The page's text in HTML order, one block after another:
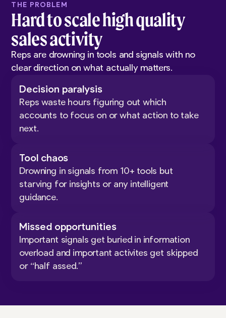
THE PROBLEM
Hard to scale high quality
sales activity
Reps are drowning in tools and signals with no
clear direction on what actually matters.
Decision paralysis
Reps waste hours figuring out which
accounts to focus on or what action to take
next.
Tool chaos
Drowning in signals from 10+ tools but
starving for insights or any intelligent
guidance.
Missed opportunities
Important signals get buried in information
overload and important activites get skipped
or “half assed.”